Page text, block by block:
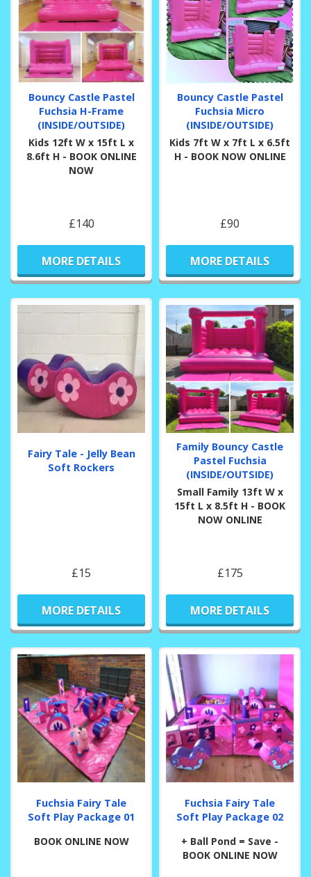
Bouncy Castle Pastel
Fuchsia H-Frame
(INSIDE/OUTSIDE)
Kids 12ft W x 15ft L x
8.6ft H - BOOK ONLINE
NOW
£140
MORE DETAILS
Bouncy Castle Pastel
Fuchsia Micro
(INSIDE/OUTSIDE)
Kids 7ft W x 7ft L x 6.5ft
H - BOOK NOW ONLINE
£90
MORE DETAILS
Fairy Tale - Jelly Bean
Soft Rockers
£15
MORE DETAILS
Family Bouncy Castle
Pastel Fuchsia
(INSIDE/OUTSIDE)
Small Family 13ft W x
15ft L x 8.5ft H - BOOK
NOW ONLINE
£175
MORE DETAILS
Fuchsia Fairy Tale
Soft Play Package 01
BOOK ONLINE NOW
Fuchsia Fairy Tale
Soft Play Package 02
+ Ball Pond = Save -
BOOK ONLINE NOW